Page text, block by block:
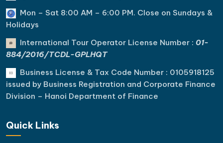
Mon – Sat 8:00 AM – 6:00 PM. Close on Sundays &
Holidays
International Tour Operator License Number : 01-
884/2016/TCDL-GPLHQT
Business License & Tax Code Number : 0105918125
issued by Business Registration and Corporate Finance
Division – Hanoi Department of Finance
Quick Links